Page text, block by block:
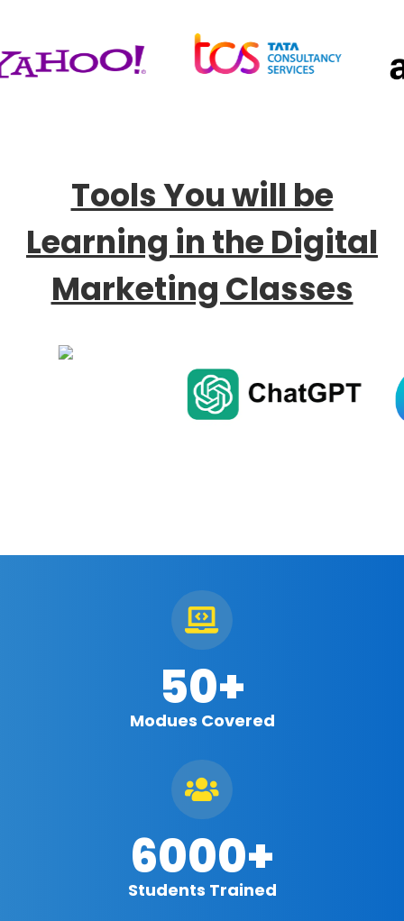
Tools You will be
Learning in the Digital
Marketing Classes

50+
Modues Covered

6000+
Students Trained